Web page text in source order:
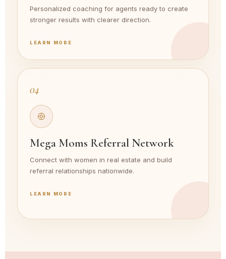
Personalized coaching for agents ready to create
stronger results with clearer direction.
LEARN MORE
04
Mega Moms Referral Network
Connect with women in real estate and build
referral relationships nationwide.
LEARN MORE